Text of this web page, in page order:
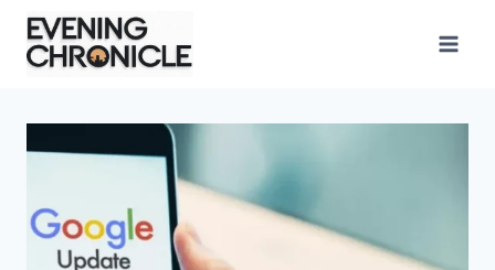
Skip
content